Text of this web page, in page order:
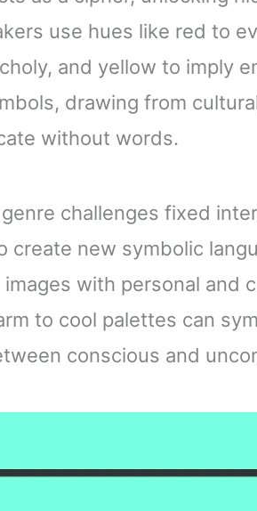
use hues like red to
and yellow to imply
drawing from
without words.
challenges fixed
create new symbolic
with personal and
to cool palettes can
conscious and